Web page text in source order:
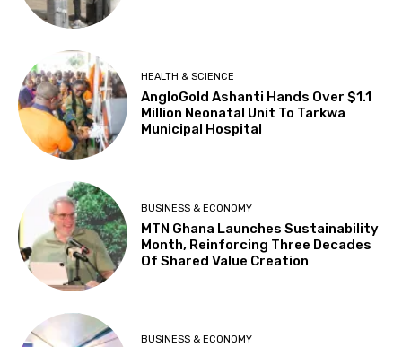
HEALTH & SCIENCE
AngloGold Ashanti Hands Over $1.1
Million Neonatal Unit To Tarkwa
Municipal Hospital
BUSINESS & ECONOMY
MTN Ghana Launches Sustainability
Month, Reinforcing Three Decades
Of Shared Value Creation
BUSINESS & ECONOMY